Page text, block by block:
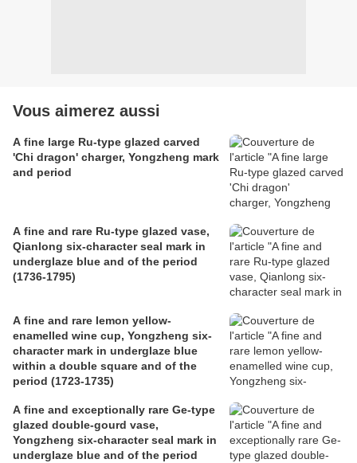
Vous aimerez aussi
A fine large Ru-type glazed carved
'Chi dragon' charger, Yongzheng mark
and period
A fine and rare Ru-type glazed vase,
Qianlong six-character seal mark in
underglaze blue and of the period
(1736-1795)
A fine and rare lemon yellow-
enamelled wine cup, Yongzheng six-
character mark in underglaze blue
within a double square and of the
period (1723-1735)
A fine and exceptionally rare Ge-type
glazed double-gourd vase,
Yongzheng six-character seal mark in
underglaze blue and of the period